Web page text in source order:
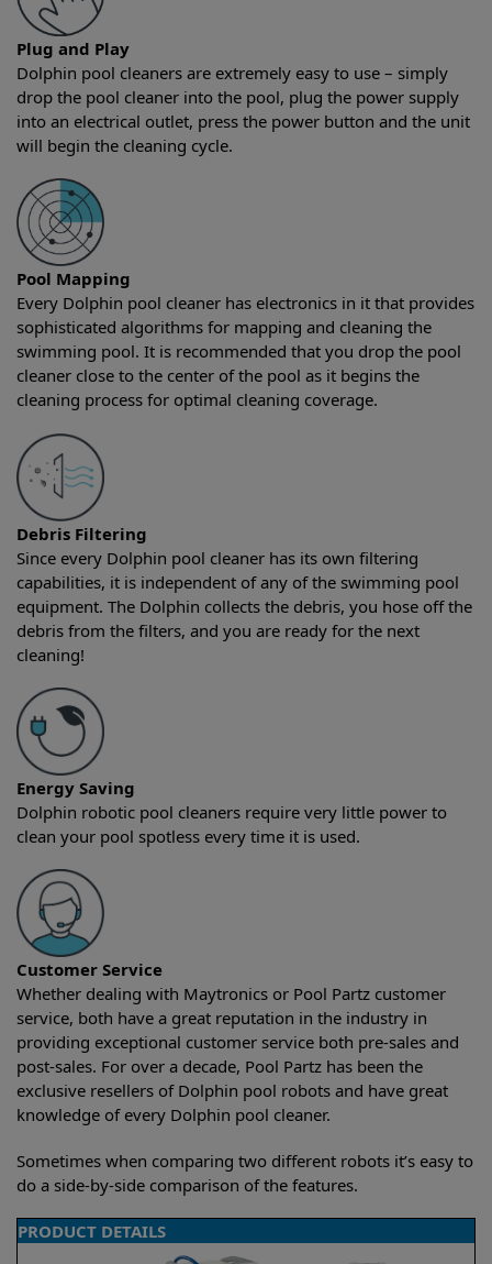
Plug and Play
Dolphin pool cleaners are extremely easy to use – simply
drop the pool cleaner into the pool, plug the power supply
into an electrical outlet, press the power button and the unit
will begin the cleaning cycle.
Pool Mapping
Every Dolphin pool cleaner has electronics in it that provides
sophisticated algorithms for mapping and cleaning the
swimming pool. It is recommended that you drop the pool
cleaner close to the center of the pool as it begins the
cleaning process for optimal cleaning coverage.
Debris Filtering
Since every Dolphin pool cleaner has its own filtering
capabilities, it is independent of any of the swimming pool
equipment. The Dolphin collects the debris, you hose off the
debris from the filters, and you are ready for the next
cleaning!
Energy Saving
Dolphin robotic pool cleaners require very little power to
clean your pool spotless every time it is used.
Customer Service
Whether dealing with Maytronics or Pool Partz customer
service, both have a great reputation in the industry in
providing exceptional customer service both pre-sales and
post-sales. For over a decade, Pool Partz has been the
exclusive resellers of Dolphin pool robots and have great
knowledge of every Dolphin pool cleaner.
Sometimes when comparing two different robots it’s easy to
do a side-by-side comparison of the features.
PRODUCT DETAILS